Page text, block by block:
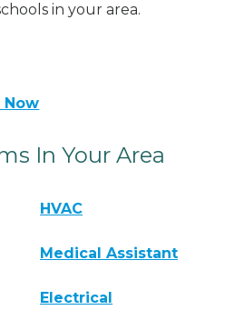
in your area.
Now
In Your Area
HVAC
Medical Assistant
Electrical